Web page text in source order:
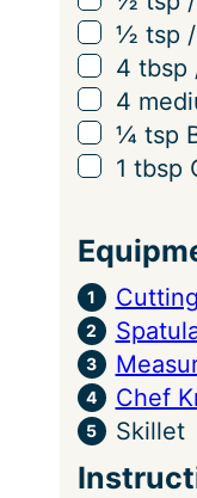
▢
½ tsp /
▢
4 tbsp
▢
4
▢
¼ tsp
▢
1 tbsp
Chef
Skillet